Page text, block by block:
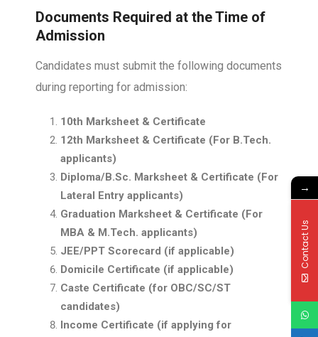
Documents Required at the Time of
Admission
Candidates must submit the following documents
during reporting for admission:
10th Marksheet & Certificate
12th Marksheet & Certificate (For B.Tech.
applicants)
Diploma/B.Sc. Marksheet & Certificate (For
Lateral Entry applicants)
Graduation Marksheet & Certificate (For
MBA & M.Tech. applicants)
JEE/PPT Scorecard (if applicable)
Domicile Certificate (if applicable)
Caste Certificate (for OBC/SC/ST
candidates)
Income Certificate (if applying for
→
Contact Us